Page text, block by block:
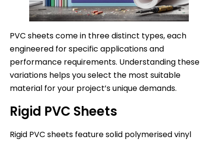
PVC sheets come in three distinct types, each
engineered for specific applications and
performance requirements. Understanding these
variations helps you select the most suitable
material for your project’s unique demands.
Rigid PVC Sheets
Rigid PVC sheets feature solid polymerised vinyl